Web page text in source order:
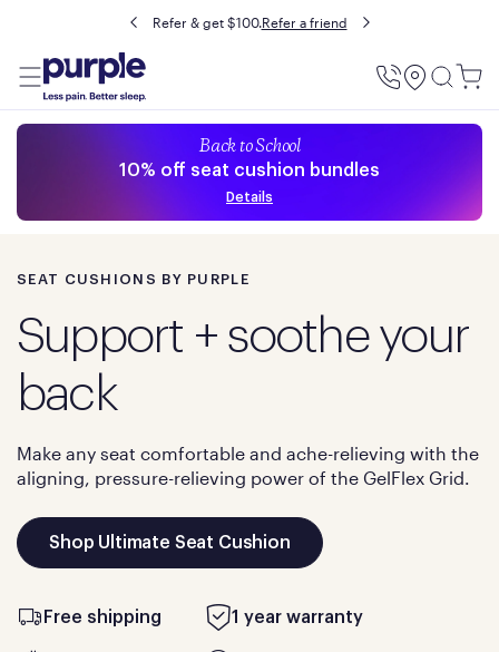
Buy now, pay later with Affirm.Prequalify
Utility
Menu
Back to School
10% off seat cushion bundles
Details
SEAT CUSHIONS BY PURPLE
Support + soothe your
back
Make any seat comfortable and ache-relieving with the
aligning, pressure-relieving power of the GelFlex Grid.
Shop Ultimate Seat Cushion
Free shipping 1 year warranty